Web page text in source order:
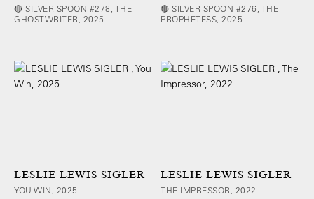
🔴 SILVER SPOON #278, THE
GHOSTWRITER, 2025
🔴 SILVER SPOON #276, THE
PROPHETESS, 2025
LESLIE LEWIS SIGLER
YOU WIN, 2025
LESLIE LEWIS SIGLER
THE IMPRESSOR, 2022